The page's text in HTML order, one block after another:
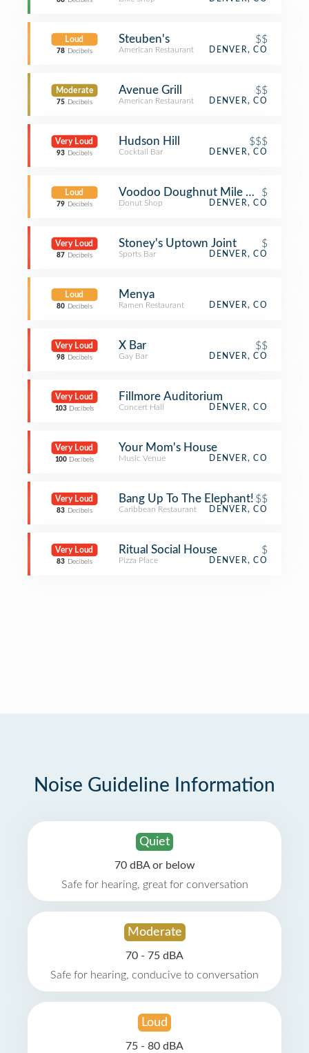
Loud
78 Decibels
Steuben's $$
American Restaurant DENVER, CO
Moderate
75 Decibels
Avenue Grill $$
American Restaurant DENVER, CO
Very Loud
93 Decibels
Hudson Hill $$$
Cocktail Bar DENVER, CO
Loud
79 Decibels
Voodoo Doughnut Mile High
$
Donut Shop DENVER, CO
Very Loud
87 Decibels
Stoney's Uptown Joint $
Sports Bar DENVER, CO
Loud
80 Decibels
Menya
Ramen Restaurant DENVER, CO
Very Loud
98 Decibels
X Bar $$
Gay Bar DENVER, CO
Very Loud
103 Decibels
Fillmore Auditorium
Concert Hall DENVER, CO
Very Loud
100 Decibels
Your Mom's House
Music Venue DENVER, CO
Very Loud
83 Decibels
Bang Up To The Elephant! $$
Caribbean Restaurant DENVER, CO
Very Loud
83 Decibels
Ritual Social House $
Pizza Place DENVER, CO
Noise Guideline Information
Quiet
70 dBA or below
Safe for hearing, great for conversation
Moderate
70 - 75 dBA
Safe for hearing, conducive to conversation
Loud
75 - 80 dBA